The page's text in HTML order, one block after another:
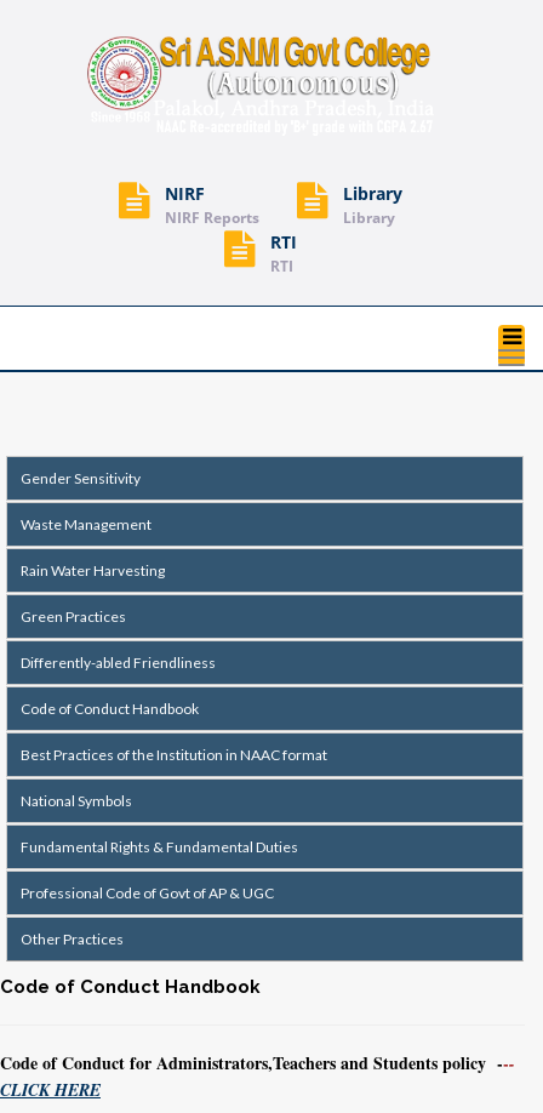
NIRF
NIRF Reports
Library
Library
RTI
RTI
Gender Sensitivity
Waste Management
Rain Water Harvesting
Green Practices
Differently-abled Friendliness
Code of Conduct Handbook
Best Practices of the Institution in NAAC format
National Symbols
Fundamental Rights & Fundamental Duties
Professional Code of Govt of AP & UGC
Other Practices
Code of Conduct Handbook
Code of Conduct for Administrators,Teachers and Students policy ---
CLICK HERE